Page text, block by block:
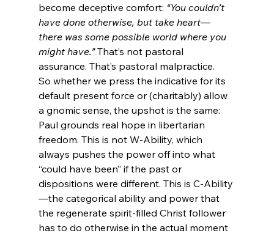
become deceptive comfort: “You couldn’t
have done otherwise, but take heart—
there was some possible world where you
might have.” That’s not pastoral
assurance. That’s pastoral malpractice.
So whether we press the indicative for its
default present force or (charitably) allow
a gnomic sense, the upshot is the same:
Paul grounds real hope in libertarian
freedom. This is not W-Ability, which
always pushes the power off into what
“could have been” if the past or
dispositions were different. This is C-Ability
—the categorical ability and power that
the regenerate spirit-filled Christ follower
has to do otherwise in the actual moment